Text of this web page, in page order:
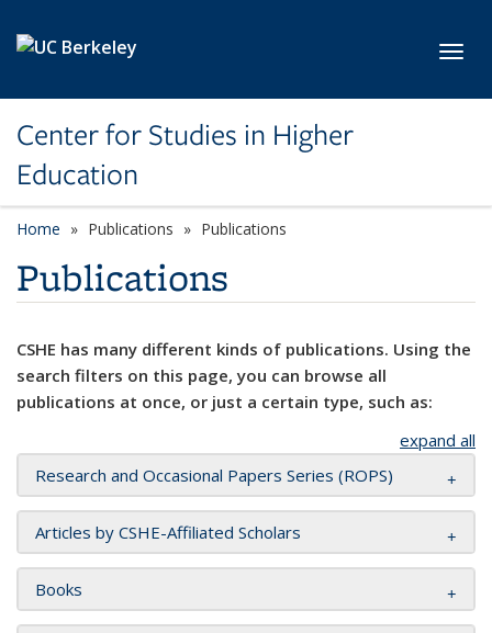
Center for Studies in Higher
Education
Home Publications Publications
Publications
CSHE has many different kinds of publications. Using the
search filters on this page, you can browse all
publications at once, or just a certain type, such as:
expand all
Research and Occasional Papers Series (ROPS)
Articles by CSHE-Affiliated Scholars
Books